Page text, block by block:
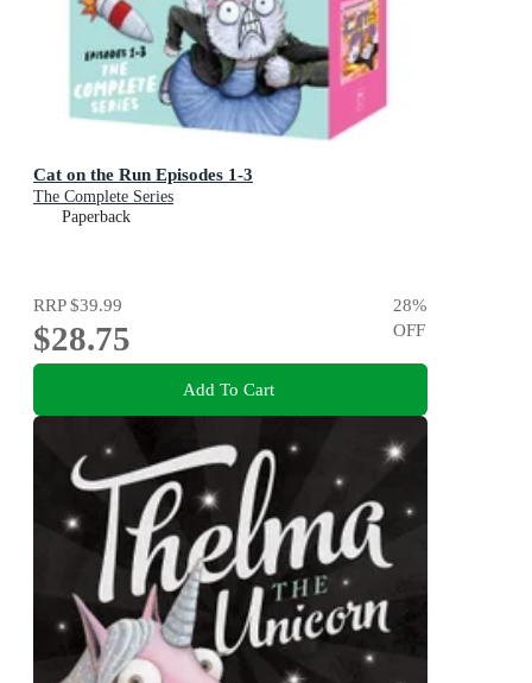
Cat on the Run Episodes 1-3
The Complete Series
Paperback
RRP$39.99
$28.75
28%
OFF
Add To Cart